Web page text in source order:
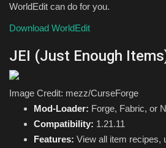
WorldEdit can do for you.
Download WorldEdit
JEI (Just Enough
Image Credit: mezz/CurseForge
Mod-Loader: Forge, Fabric, or
Compatibility: 1.21.11
Features: View all item recipes,